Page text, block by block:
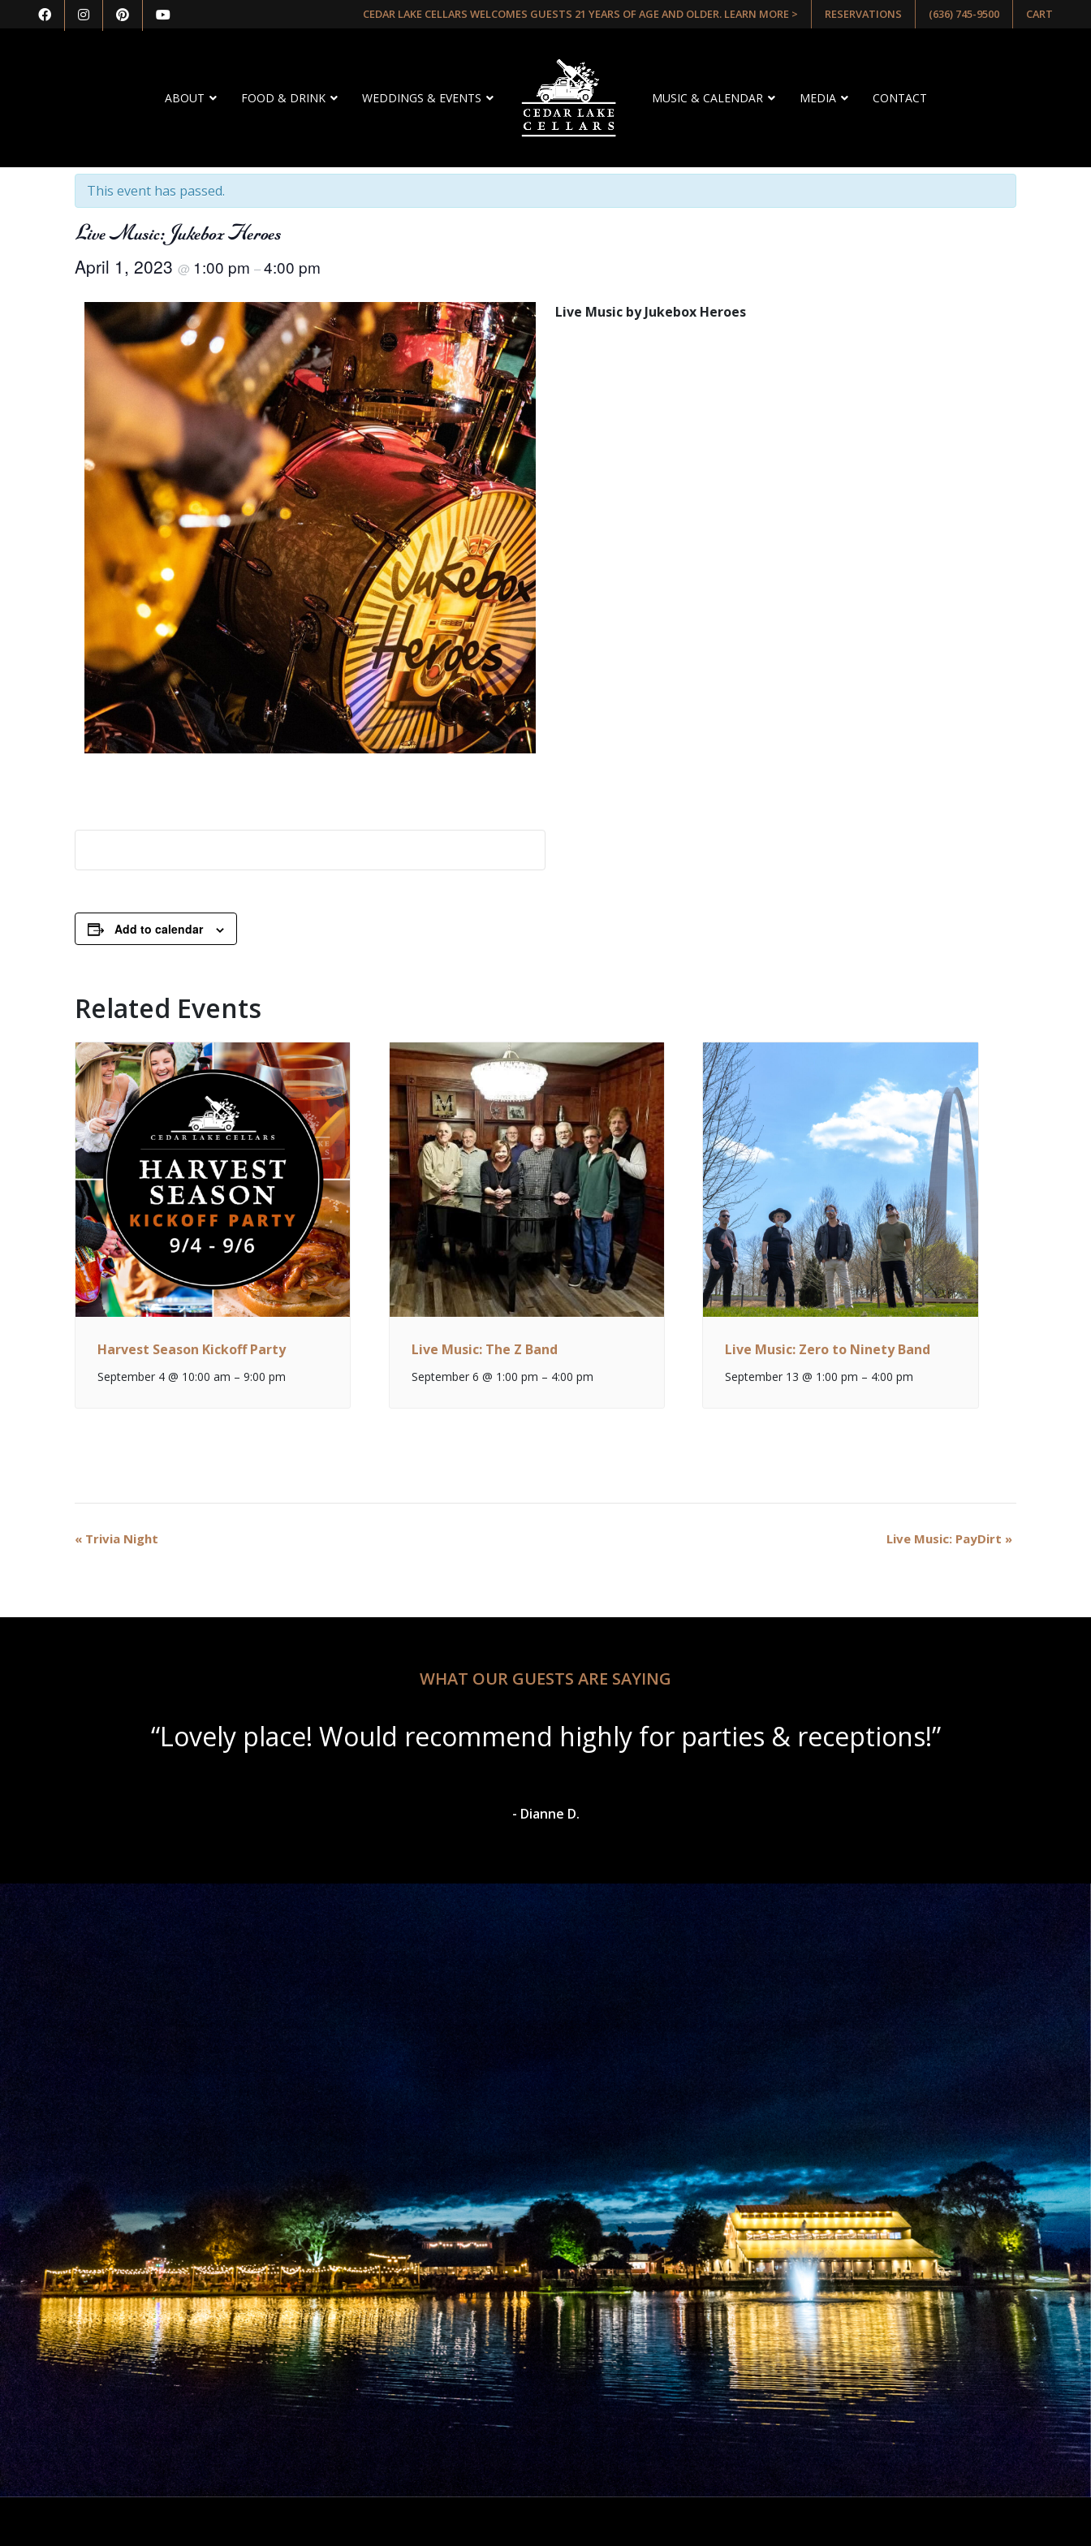
CEDAR LAKE CELLARS WELCOMES GUESTS 21 YEARS OF AGE AND OLDER. LEARN MORE > RESERVATIONS (636) 745-9500 CART
ABOUT FOOD & DRINK WEDDINGS & EVENTS MUSIC & CALENDAR MEDIA CONTACT
This event has passed.
Live Music: Jukebox Heroes
April 1, 2023 @ 1:00 pm –4:00 pm
Live Music by Jukebox Heroes
Add to calendar
Related Events
Harvest Season Kickoff Party
September 4 @ 10:00 am –9:00 pm
Live Music: The Z Band
September 6 @ 1:00 pm – 4:00 pm
Live Music: Zero to Ninety Band
September 13 @ 1:00 pm – 4:00 pm
Event
« Trivia Night Live Music: PayDirt »
WHAT OUR GUESTS ARE SAYING
“Beautiful scenery with amazing wine slushies!”
- Dylan A.